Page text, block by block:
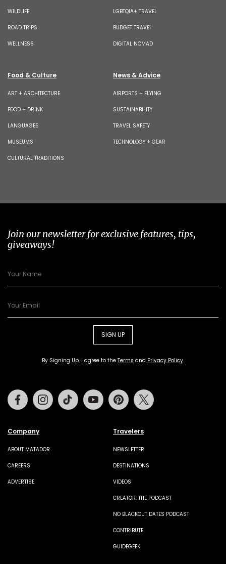
WILDLIFE
ROAD TRIPS
WELLNESS
LGBTQIA+ TRAVEL
BUDGET TRAVEL
DIGITAL NOMAD
Food & Culture
ART + ARCHITECTURE
FOOD + DRINK
LANGUAGES
MUSEUMS
CULTURAL TRADITIONS
News & Advice
AIRPORTS + FLYING
SUSTAINABILITY
TRAVEL SAFETY
TECHNOLOGY + GEAR
Join our newsletter for exclusive features, tips,
giveaways!
SIGN UP
By Signing Up, I agree to the Terms and Privacy Policy.
Company
ABOUT MATADOR
CAREERS
ADVERTISE
Travelers
NEWSLETTER
DESTINATIONS
VIDEOS
CREATOR: THE PODCAST
NO BLACKOUT DATES PODCAST
CONTRIBUTE
GUIDEGEEK
FacebookInstagramTiktok Youtube Pinterest